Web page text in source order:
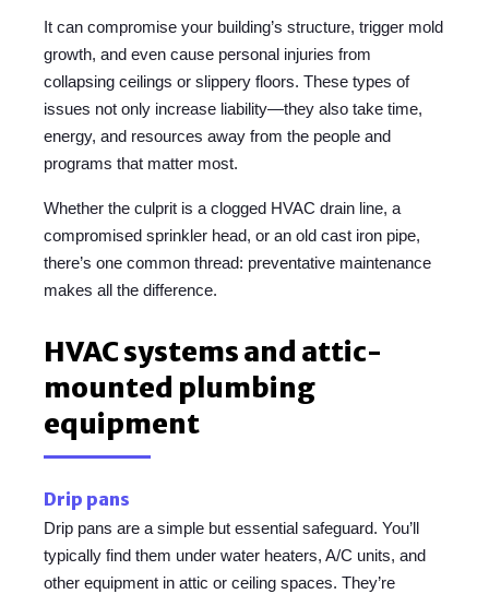
It can compromise your building’s structure, trigger mold
growth, and even cause personal injuries from
collapsing ceilings or slippery floors. These types of
issues not only increase liability—they also take time,
energy, and resources away from the people and
programs that matter most.
Whether the culprit is a clogged HVAC drain line, a
compromised sprinkler head, or an old cast iron pipe,
there’s one common thread: preventative maintenance
makes all the difference.
HVAC systems and attic-
mounted plumbing
equipment
Drip pans
Drip pans are a simple but essential safeguard. You’ll
typically find them under water heaters, A/C units, and
other equipment in attic or ceiling spaces. They’re